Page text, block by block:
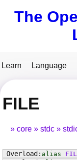
The
Learn Language
FILE
core stdc
alias